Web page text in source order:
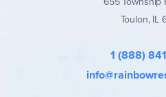
Toulon, IL
1 (888)